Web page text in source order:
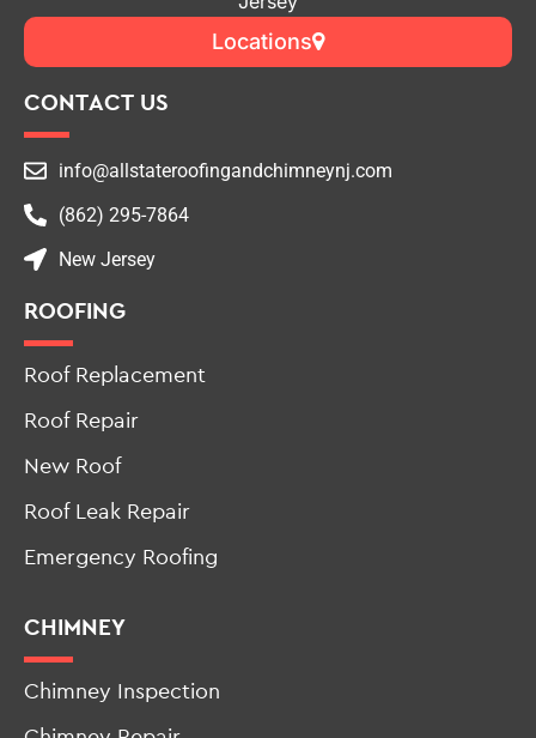
Locations
CONTACT US
info@allstateroofingandchimneynj.com
(862) 295-7864
New Jersey
ROOFING
Roof Replacement
Roof Repair
New Roof
Roof Leak Repair
Emergency Roofing
CHIMNEY
Chimney Inspection